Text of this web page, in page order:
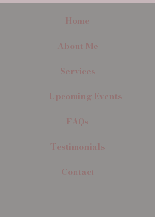
Home
About Me
Services
Upcoming Events
FAQs
Testimonials
Contact